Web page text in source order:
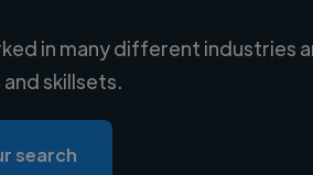
in many different industries
skillsets.
search